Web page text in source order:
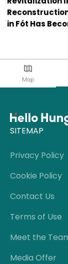
in Fót Has
Map
SITEMAP
Privacy Policy
Cookie Policy
Contact Us
Terms of Use
Meet the
Media Offer